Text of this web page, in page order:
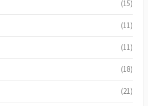
(15)
(11)
(11)
(18)
(21)